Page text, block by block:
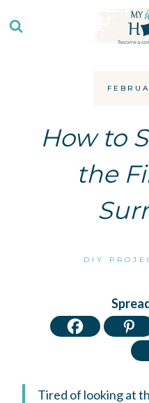
to
How to
the
DIY
Tired of looking at